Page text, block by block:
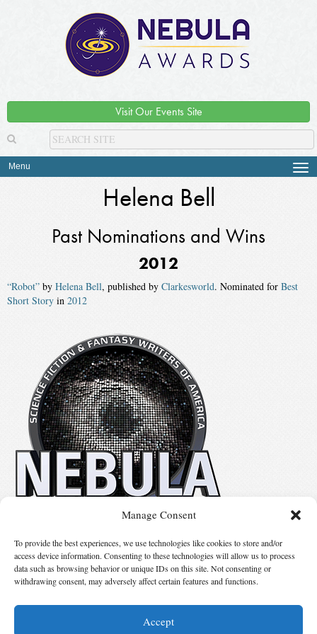
Manage Consent
To provide the best experiences, we use technologies like cookies to store and/or
access device information. Consenting to these technologies will allow us to process
data such as browsing behavior or unique IDs on this site. Not consenting or
withdrawing consent, may adversely affect certain features and functions.
Accept
Visit Our Events Site
Menu
Helena Bell
Past Nominations and Wins
2012
“Robot” by Helena Bell, published by Clarkesworld. Nominated for Best
Short Story in 2012
Suggest Changes
© 2026 Science Fiction and Fantasy Writers of America, Inc. SFWA® and Nebula